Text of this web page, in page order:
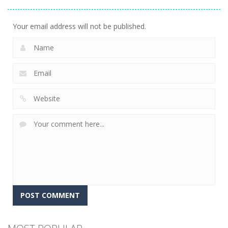
Your email address will not be published.